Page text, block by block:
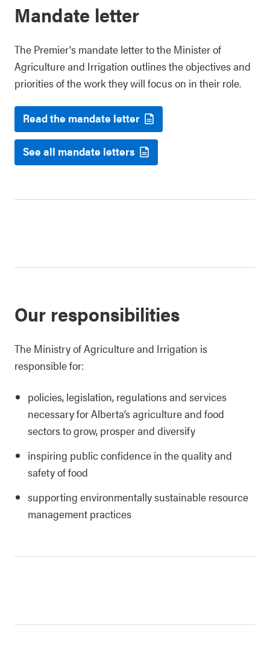
Mandate letter
The Premier's mandate letter to the Minister of
Agriculture and Irrigation outlines the objectives and
priorities of the work they will focus on in their role.
Read the mandate letter
See all mandate letters
Our responsibilities
The Ministry of Agriculture and Irrigation is
responsible for:
policies, legislation, regulations and services
necessary for Alberta’s agriculture and food
sectors to grow, prosper and diversify
inspiring public confidence in the quality and
safety of food
supporting environmentally sustainable resource
management practices